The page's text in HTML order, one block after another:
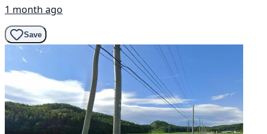
1 month ago
Save